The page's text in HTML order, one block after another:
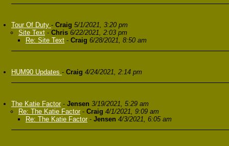
Tour Of Duty - Craig 5/1/2021, 3:20 pm
Site Text - Chris 6/22/2021, 2:03 pm
Re: Site Text - Craig 6/28/2021, 8:50 am
HUM90 Updates - Craig 4/24/2021, 2:14 pm
The Katie Factor- Jensen 3/19/2021, 5:29 am
Re: The Katie Factor- Craig 4/1/2021, 9:09 am
Re: The Katie Factor- Jensen 4/3/2021, 6:05 am